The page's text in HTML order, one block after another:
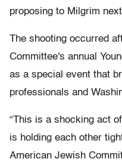
proposing to Milgrim
The shooting occurred
Committee's annual
as a special event that
professionals and
“This is a shocking act
is holding each other
American Jewish